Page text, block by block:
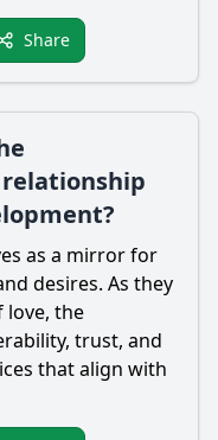
Share
as a mirror for
desires. As they
love, the
trust, and
that align with